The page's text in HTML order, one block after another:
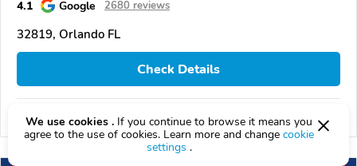
4.1 Google 2680 reviews
32819, Orlando FL
Check Details
Compare
We use cookies . If you continue to browse it means you
agree to the use of cookies. Learn more and change cookie
settings .